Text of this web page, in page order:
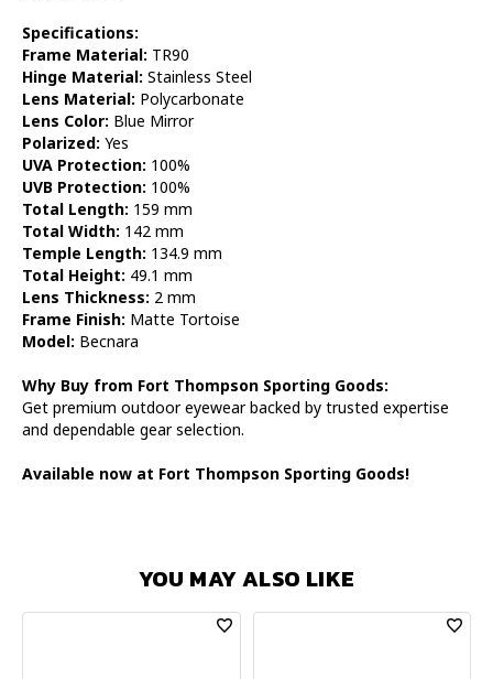
Specifications:
Frame Material: TR90
Hinge Material: Stainless Steel
Lens Material: Polycarbonate
Lens Color: Blue Mirror
Polarized: Yes
UVA Protection: 100%
UVB Protection: 100%
Total Length: 159 mm
Total Width: 142 mm
Temple Length: 134.9 mm
Total Height: 49.1 mm
Lens Thickness: 2 mm
Frame Finish: Matte Tortoise
Model: Becnara
Why Buy from Fort Thompson Sporting Goods:
Get premium outdoor eyewear backed by trusted expertise
and dependable gear selection.
Available now at Fort Thompson Sporting Goods!
YOU MAY ALSO LIKE